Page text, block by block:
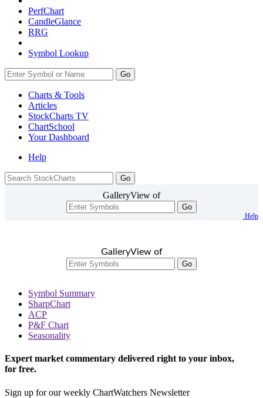
PerfChart
CandleGlance
RRG
Symbol Lookup
Go
Charts & Tools
Articles
StockCharts TV
ChartSchool
YourDashboard
Help
GalleryView of
Go
Help
GalleryView of
Go
Symbol Summary
SharpChart
ACP
P&F Chart
Seasonality
Expert market commentary delivered right to your inbox,
for free.
Sign up for our weekly ChartWatchers Newsletter